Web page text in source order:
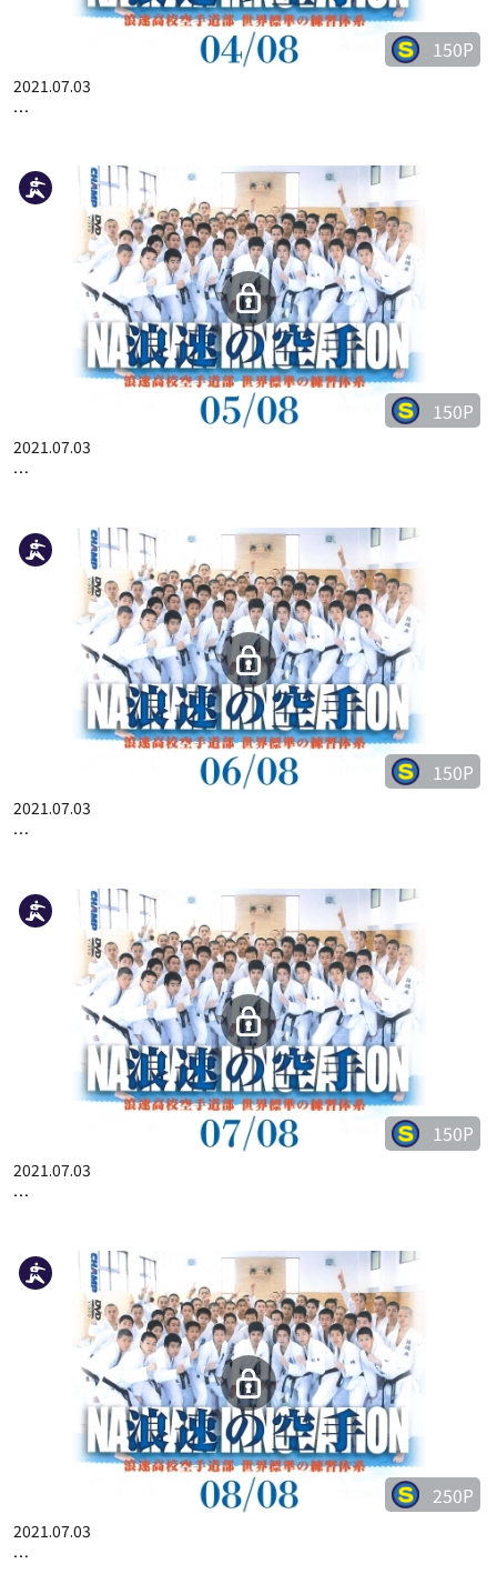
150P
2021.07.03
…
150P
2021.07.03
…
150P
2021.07.03
…
150P
2021.07.03
…
250P
2021.07.03
…